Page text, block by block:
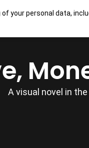
A visual novel in
your personal data,